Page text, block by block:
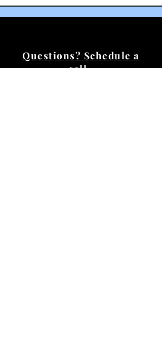
Questions? Schedule a
call.